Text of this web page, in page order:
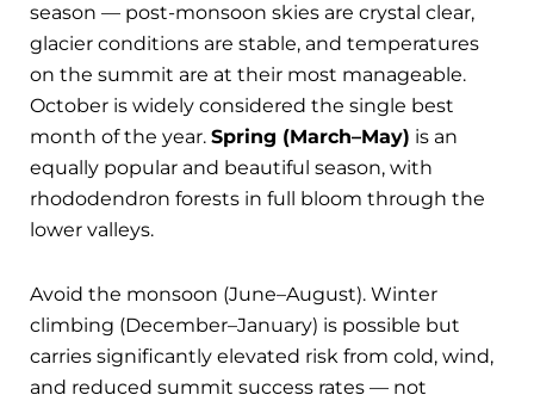
season — post-monsoon skies are crystal clear,
glacier conditions are stable, and temperatures
on the summit are at their most manageable.
October is widely considered the single best
month of the year. Spring (March–May) is an
equally popular and beautiful season, with
rhododendron forests in full bloom through the
lower valleys.
Avoid the monsoon (June–August). Winter
climbing (December–January) is possible but
carries significantly elevated risk from cold, wind,
and reduced summit success rates — not